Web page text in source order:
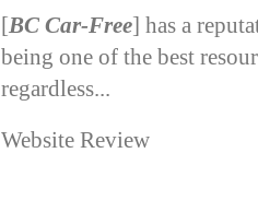
[BC Car-Free] has a
being one of the best
regardless...
Website Review